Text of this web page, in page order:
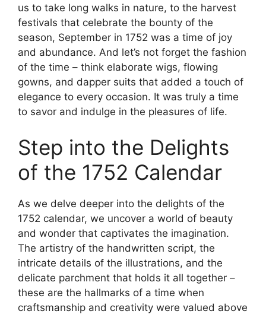
us to take long walks in nature, to the harvest
festivals that celebrate the bounty of the
season, September in 1752 was a time of joy
and abundance. And let’s not forget the fashion
of the time – think elaborate wigs, flowing
gowns, and dapper suits that added a touch of
elegance to every occasion. It was truly a time
to savor and indulge in the pleasures of life.
Step into the Delights
of the 1752 Calendar
As we delve deeper into the delights of the
1752 calendar, we uncover a world of beauty
and wonder that captivates the imagination.
The artistry of the handwritten script, the
intricate details of the illustrations, and the
delicate parchment that holds it all together –
these are the hallmarks of a time when
craftsmanship and creativity were valued above